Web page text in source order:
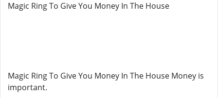
Magic Ring To Give You Money In The House
Magic Ring To Give You Money In The House Money is
important.